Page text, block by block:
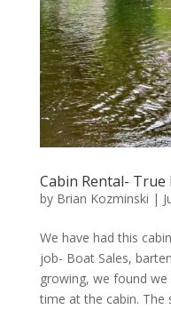
Cabin Rental-
by Brian Kozminski |
We have had this
job- Boat Sales,
growing, we found
time at the cabin. The